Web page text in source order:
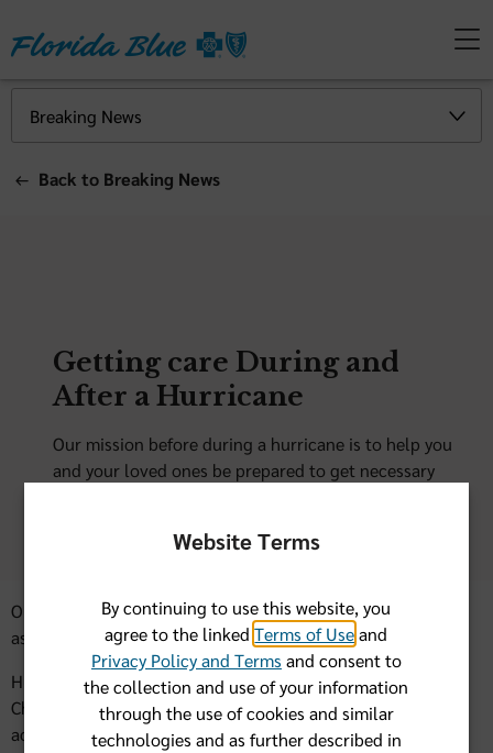
Back to Breaking News
Getting care During and
After a Hurricane
Our mission before during a hurricane is to help you
and your loved ones be prepared to get necessary
Our hope is that we can all make it through any storms with
as few impacts as possible.
Hurricane season runs from June 1 through November 30.
Check back here for helpful next steps in the event of an
actual hurricane.
Website Terms
By continuing to use this website, you
agree to the linkedTerms of Useand
Privacy Policy and Terms and consent to
the collection and use of your information
through the use of cookies and similar
technologies and as further described in